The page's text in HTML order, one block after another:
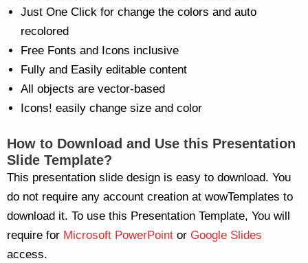
Just One Click for change the colors and auto
recolored
Free Fonts and Icons inclusive
Fully and Easily editable content
All objects are vector-based
Icons! easily change size and color
How to Download and Use this Presentation
Slide Template?
This presentation slide design is easy to download. You
do not require any account creation at wowTemplates to
download it. To use this Presentation Template, You will
require for Microsoft PowerPoint or Google Slides
access.